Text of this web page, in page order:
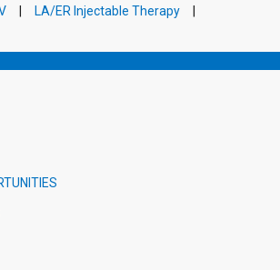
LA/ER Injectable Therapy